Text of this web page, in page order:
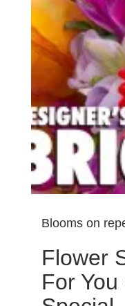
Blooms on
Flower
For